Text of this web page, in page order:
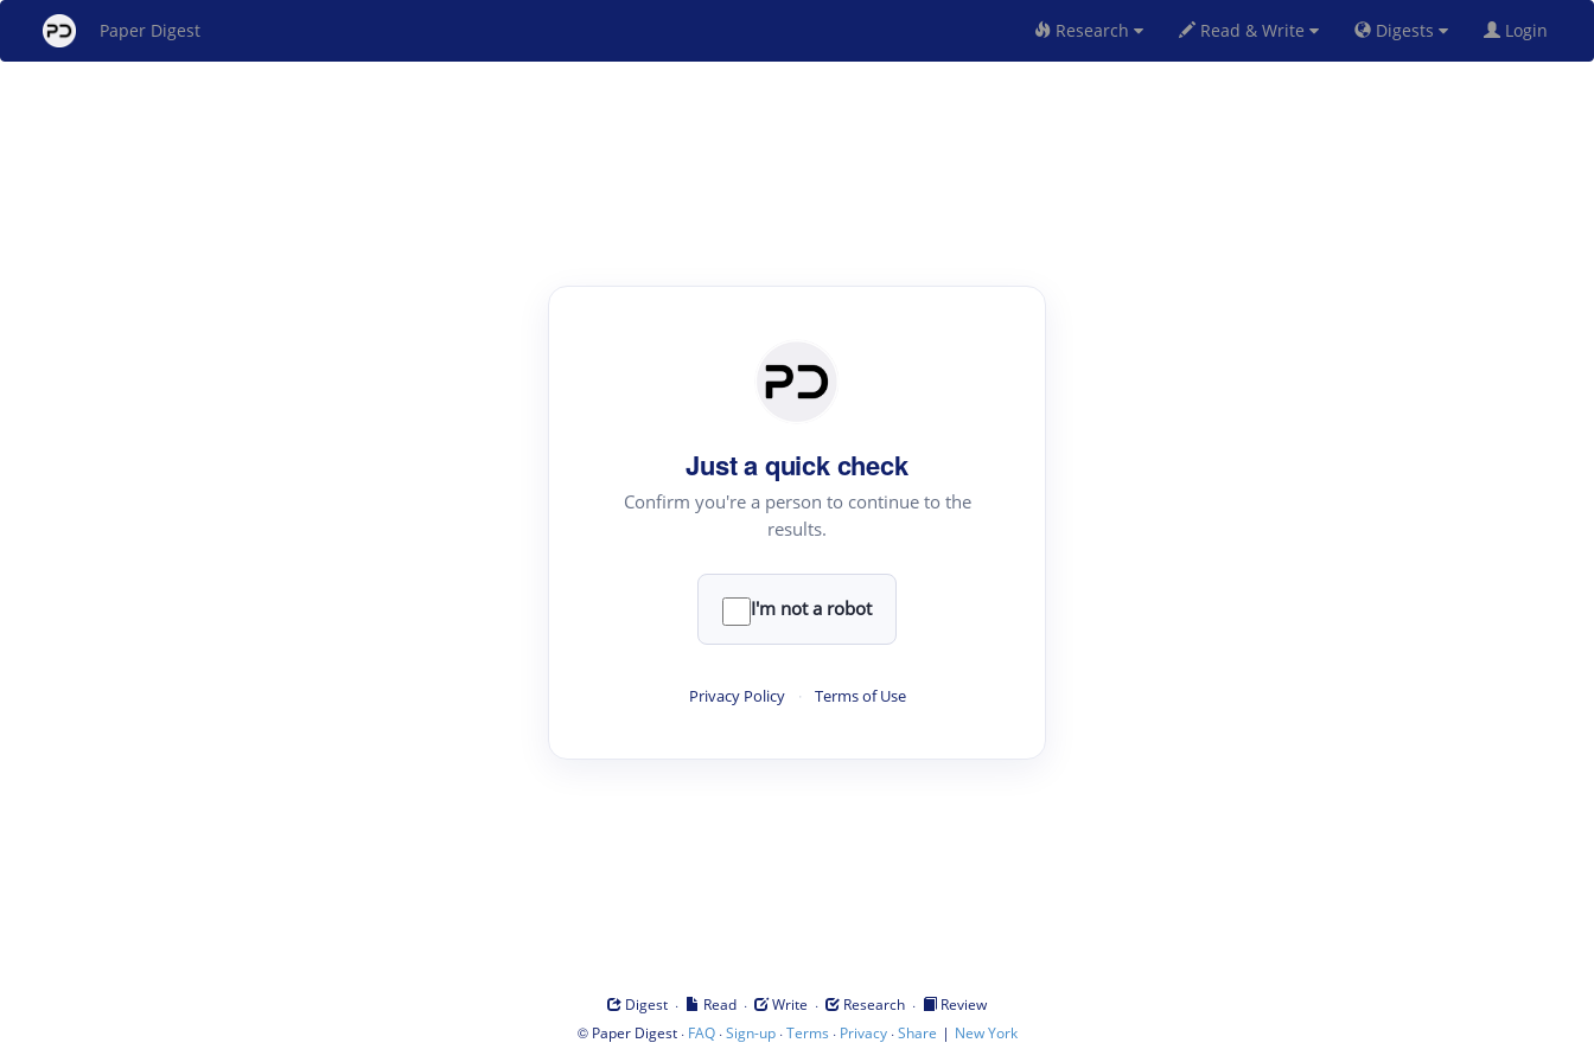
Paper Digest Research Read & Write Digests Login
Just a quick check
Confirm you're a person to continue to the
results.
I'm not a robot
Privacy Policy · Terms of Use
Digest · Read · Write · Research ·
Review
© Paper Digest· FAQ·Sign-up·Terms · Privacy·Share | New York